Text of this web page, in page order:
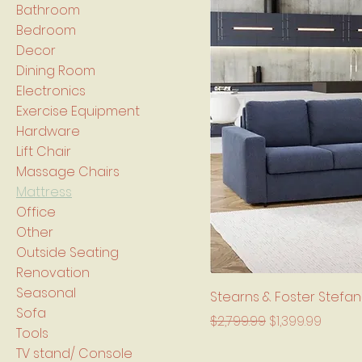
Bathroom
Bedroom
Decor
Dining Room
Electronics
Exercise Equipment
Hardware
Lift Chair
Massage Chairs
Mattress
Office
Other
Outside Seating
Renovation
Seasonal
Sofa
Tools
TV stand/ Console
Stearns & Foster
Regular Price
$2,799.99 Sale Price
$1,399.99